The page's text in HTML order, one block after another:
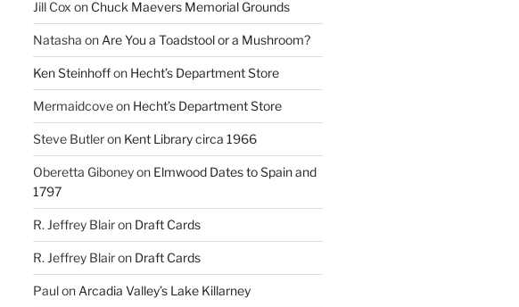
Jill Cox on Chuck Maevers Memorial Grounds
Natasha on Are You a Toadstool or a Mushroom?
Ken Steinhoffon Hecht’s Department Store
Mermaidcoveon Hecht’s Department Store
Steve Butleron Kent Library circa 1966
Oberetta Giboneyon Elmwood Dates to Spain and
1797
R. Jeffrey Blairon Draft Cards
R. Jeffrey Blairon Draft Cards
Paulon Arcadia Valley’s Lake Killarney